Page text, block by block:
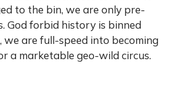
to the bin, we are only pre-
God forbid history is binned
we are full-speed into becoming
a marketable geo-wild circus.